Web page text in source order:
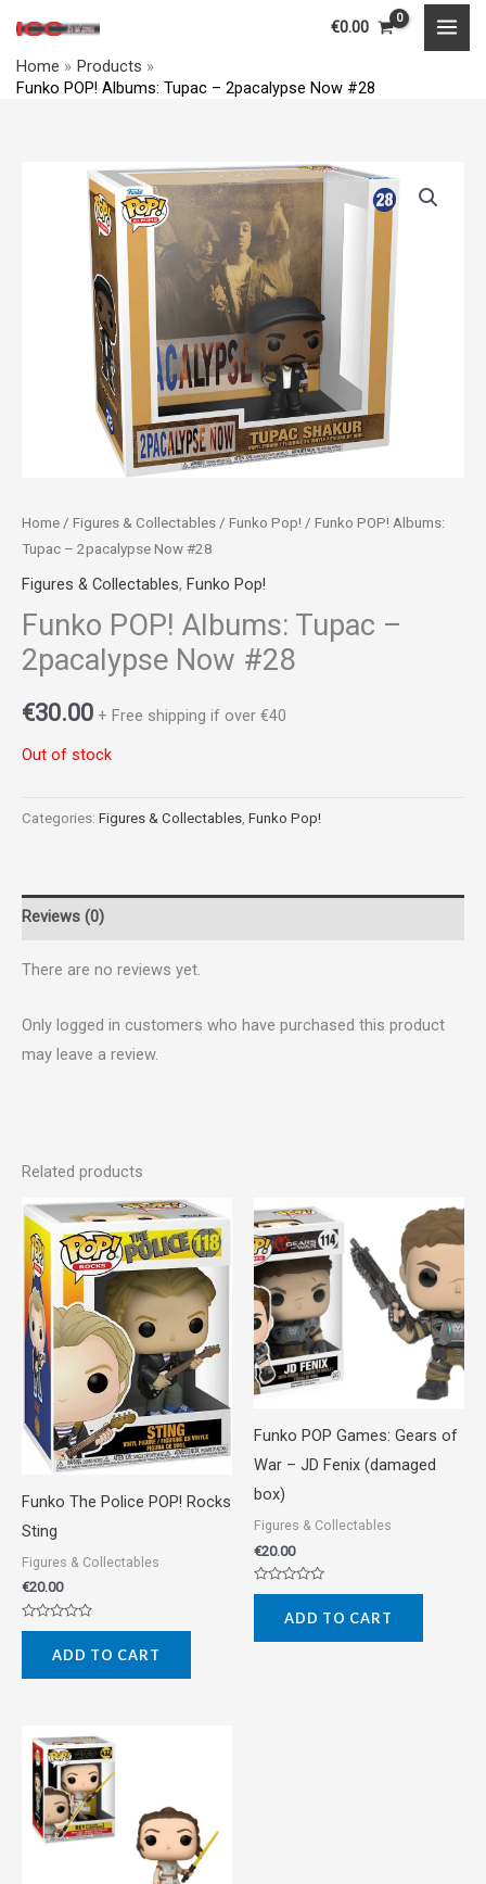
content
€0.00
Home
Products
Funko POP! Albums: Tupac – 2pacalypse Now #28
Home / Figures & Collectables / Funko Pop! / Funko POP! Albums:
Tupac – 2pacalypse Now #28
Figures & Collectables, Funko Pop!
Funko POP! Albums: Tupac –
2pacalypse Now #28
€30.00 + Free shipping if over €40
Out of stock
Categories: Figures & Collectables Funko Pop!
Reviews (0)
There are no reviews yet.
Only logged in customers who have purchased this product
may leave a review.
Related products
Funko The Police POP! Rocks
Sting
Figures & Collectables
€20.00
Rated
5
ADD TO CART
Funko POP Games: Gears of
War – JD Fenix (damaged
box)
Figures & Collectables
€20.00
Rated
5
ADD TO CART